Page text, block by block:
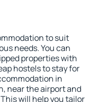
to suit
needs. You can
properties with
hostels to stay for
in
near the airport and
will help you tailor